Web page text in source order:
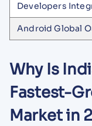
Developers
Android Global
Why Is
Fastest-
Market in